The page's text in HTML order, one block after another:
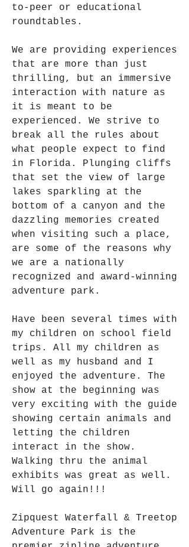
to-peer or educational
roundtables.
We are providing experiences
that are more than just
thrilling, but an immersive
interaction with nature as
it is meant to be
experienced. We strive to
break all the rules about
what people expect to find
in Florida. Plunging cliffs
that set the view of large
lakes sparkling at the
bottom of a canyon and the
dazzling memories created
when visiting such a place,
are some of the reasons why
we are a nationally
recognized and award-winning
adventure park.
Have been several times with
my children on school field
trips. All my children as
well as my husband and I
enjoyed the adventure. The
show at the beginning was
very exciting with the guide
showing certain animals and
letting the children
interact in the show.
Walking thru the animal
exhibits was great as well.
Will go again!!!
Zipquest Waterfall & Treetop
Adventure Park is the